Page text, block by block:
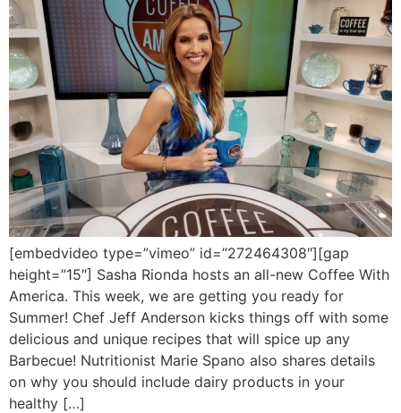
[embedvideo type=”vimeo” id=”272464308″][gap
height=”15″] Sasha Rionda hosts an all-new Coffee With
America. This week, we are getting you ready for
Summer! Chef Jeff Anderson kicks things off with some
delicious and unique recipes that will spice up any
Barbecue! Nutritionist Marie Spano also shares details
on why you should include dairy products in your
healthy […]